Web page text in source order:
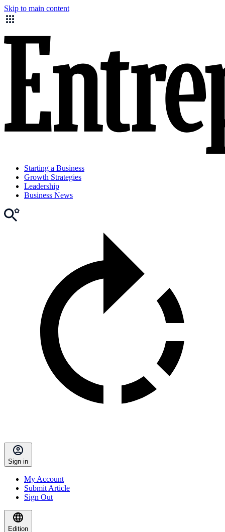
Skip to main content
Starting a Business
Growth Strategies
Leadership
Business News
Sign in
My Account
Submit Article
Sign Out
Edition